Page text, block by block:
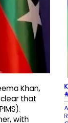
Khan,
that
with